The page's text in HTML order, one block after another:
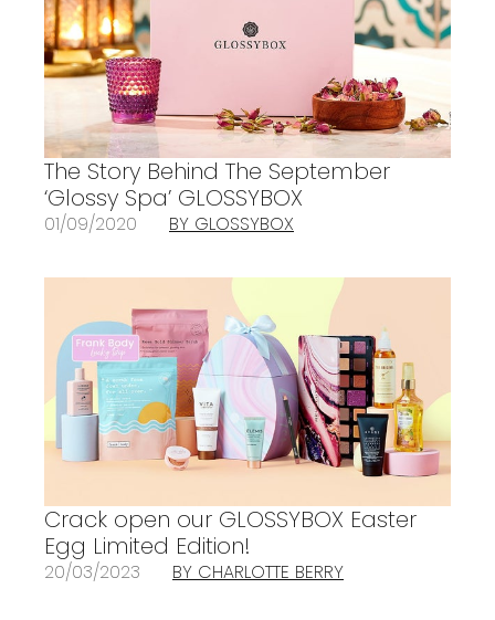
The Story Behind The September
‘Glossy Spa’ GLOSSYBOX
01/09/2020 BY GLOSSYBOX
Crack open our GLOSSYBOX Easter
Egg Limited Edition!
20/03/2023 BY CHARLOTTE BERRY